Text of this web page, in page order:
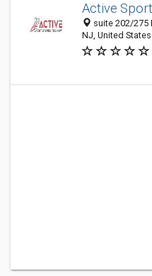
Active
suite 202/275
NJ, United States